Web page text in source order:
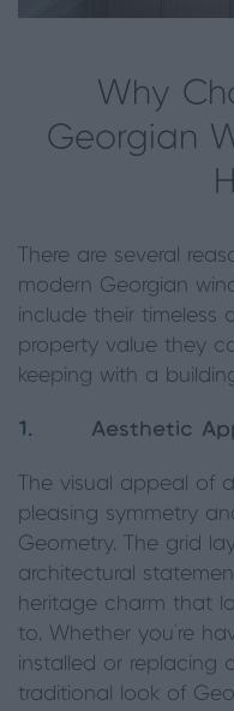
Why
Georgian
There are several
modern Georgian
include their timeless
property value they
keeping with a
1. Aesthetic
The visual appeal of
pleasing symmetry
Geometry. The grid
architectural
heritage charm that
to. Whether you're
installed or replacing
traditional look of